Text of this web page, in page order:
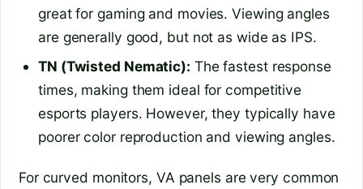
great for gaming and movies. Viewing angles
are generally good, but not as wide as IPS.
TN (Twisted Nematic): The fastest response
times, making them ideal for competitive
esports players. However, they typically have
poorer color reproduction and viewing angles.
For curved monitors, VA panels are very common